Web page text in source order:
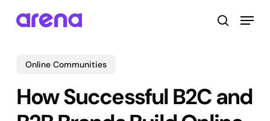
search
Menu
Online Communities
How Successful B2C and